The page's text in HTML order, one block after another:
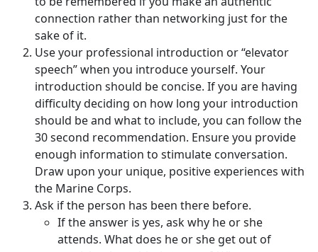
connection rather than networking just for the
sake of it.
Use your professional introduction or “elevator
speech” when you introduce yourself. Your
introduction should be concise. If you are having
difficulty deciding on how long your introduction
should be and what to include, you can follow the
30 second recommendation. Ensure you provide
enough information to stimulate conversation.
Draw upon your unique, positive experiences with
the Marine Corps.
Ask if the person has been there before.
If the answer is yes, ask why he or she
attends. What does he or she get out of